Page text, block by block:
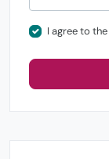
I agree to the